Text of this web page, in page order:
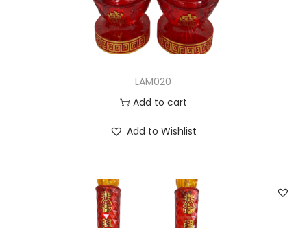
LAM020
Add to cart
Add to Wishlist